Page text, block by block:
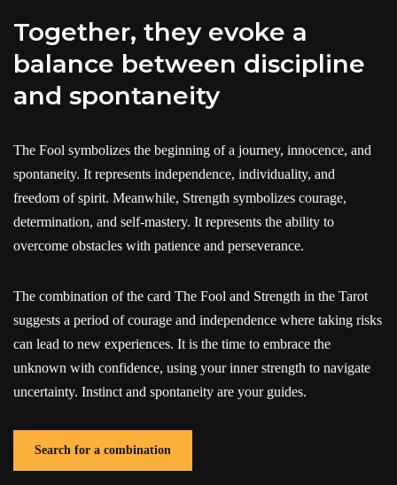
Together, they evoke a
balance between discipline
and spontaneity
The Fool symbolizes the beginning of a journey, innocence, and
spontaneity. It represents independence, individuality, and
freedom of spirit. Meanwhile, Strength symbolizes courage,
determination, and self-mastery. It represents the ability to
overcome obstacles with patience and perseverance.
The combination of the card The Fool and Strength in the Tarot
suggests a period of courage and independence where taking risks
can lead to new experiences. It is the time to embrace the
unknown with confidence, using your inner strength to navigate
uncertainty. Instinct and spontaneity are your guides.
Search for a combination